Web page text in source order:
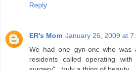
Reply
ER's Mom January 26, 2009 at
We had one gyn-onc who was
residents called operating